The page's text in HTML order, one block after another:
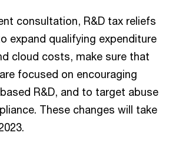
consultation, R&D tax reliefs
expand qualifying expenditure
cloud costs, make sure that
focused on encouraging
R&D, and to target abuse
These changes will take